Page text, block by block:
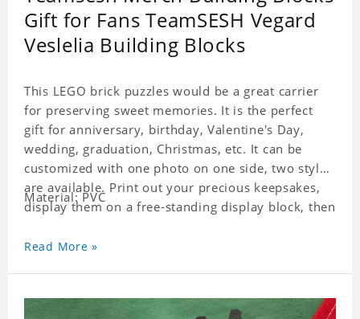
Gift for Fans TeamSESH Vegard
Veslelia Building Blocks
This LEGO brick puzzles would be a great carrier
for preserving sweet memories. It is the perfect
gift for anniversary, birthday, Valentine's Day,
wedding, graduation, Christmas, etc. It can be
customized with one photo on one side, two styles
are available. Print out your precious keepsakes,
display them on a free-standing display block, then
with the personalized print.
Material: PVC
Read More »